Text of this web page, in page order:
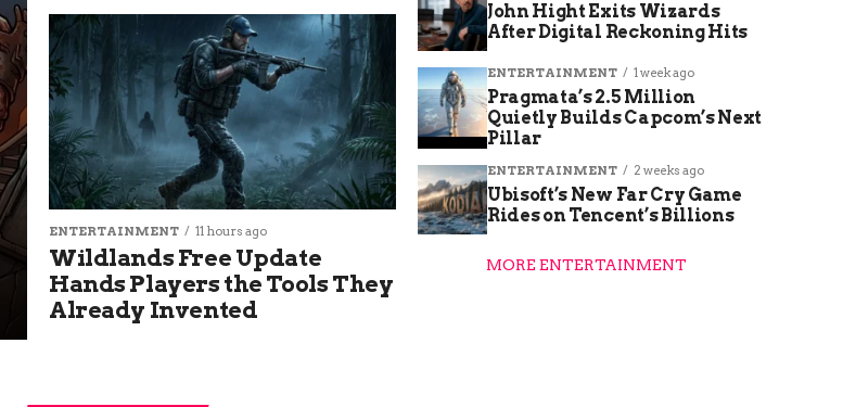
ENTERTAINMENT 11 hours ago
Wildlands Free Update
Hands Players the Tools They
Already Invented
John Hight Exits Wizards
After Digital Reckoning Hits
ENTERTAINMENT 1 week ago
Pragmata’s 2.5 Million
Quietly Builds Capcom’s Next
Pillar
ENTERTAINMENT 2 weeks ago
Ubisoft’s New Far Cry Game
Rides on Tencent’s Billions
MORE ENTERTAINMENT